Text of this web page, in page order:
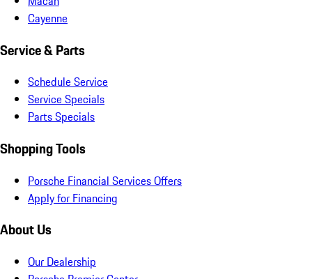
Cayenne
Service & Parts
Schedule Service
Service Specials
Parts Specials
Shopping Tools
Porsche Financial Services Offers
Apply for Financing
About Us
Our Dealership